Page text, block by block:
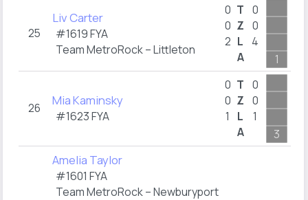
25
Liv Carter
#1619 FYA
Team MetroRock – Littleton
0
0
2
T
Z
L
A
0
0
4
1
26 Mia Kaminsky
#1623 FYA
0
0
1
T
Z
L
A
0
0
1
3
Amelia Taylor
#1601 FYA
Team MetroRock – Newburyport